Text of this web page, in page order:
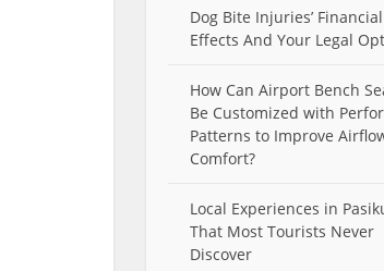
Dog Bite Injuries’ Financial
Effects And Your Legal
How Can Airport Bench
Be Customized with
Patterns to Improve
Comfort?
Local Experiences in
That Most Tourists Never
Discover